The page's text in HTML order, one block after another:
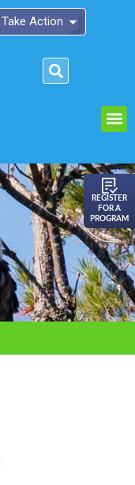
Take Action
REGISTER
FOR A
PROGRAM